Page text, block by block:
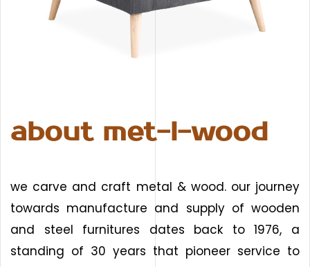
about met-l-wood
we carve and craft metal & wood. our journey
towards manufacture and supply of wooden
and steel furnitures dates back to 1976, a
standing of 30 years that pioneer service to